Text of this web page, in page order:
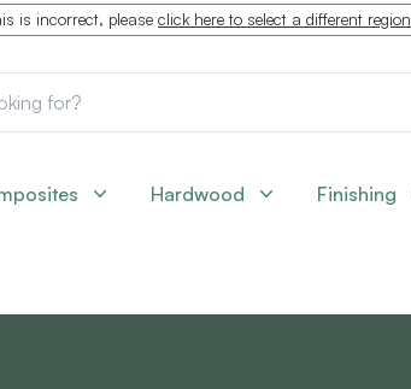
is incorrect, please click here to select a different region
Hardwood Finishing